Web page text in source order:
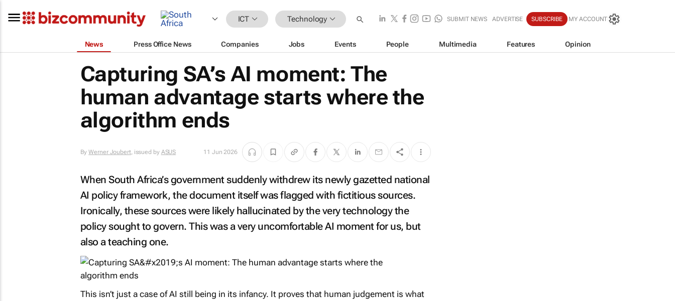
ICT Technology SUBMIT NEWS ADVERTISE SUBSCRIBE MY ACCOUNT
News Press Office News Companies Jobs Events People Multimedia Features Opinion
Capturing SA’s AI moment: The
human advantage starts where the
algorithm ends
ByWerner Joubert, issued by ASUS 11 Jun 2026
When South Africa’s government suddenly withdrew its newly gazetted national
AI policy framework, the document itself was flagged with fictitious sources.
Ironically, these sources were likely hallucinated by the very technology the
policy sought to govern. This was a very uncomfortable AI moment for us, but
also a teaching one.
This isn’t just a case of AI still being in its infancy. It proves that human judgement is what